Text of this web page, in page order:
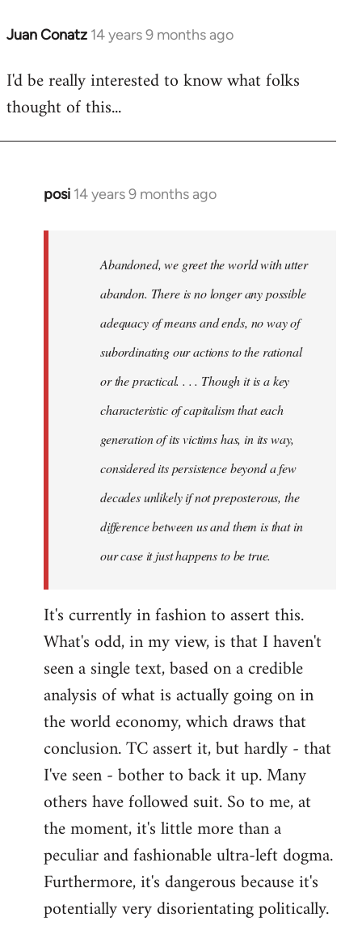
Juan Conatz 14 years 9 months ago
In
to
Welcome
libcom.org
I'd be really interested to know what folks
thought of this...
posi 14 years 9 months ago
In
libcom.org
Abandoned, we greet the world with utter
abandon. There is no longer any possible
adequacy of means and ends, no way of
subordinating our actions to the rational
or the practical. . . . Though it is a key
characteristic of capitalism that each
generation of its victims has, in its way,
considered its persistence beyond a few
decades unlikely if not preposterous, the
difference between us and them is that in
our case it just happens to be true.
It's currently in fashion to assert this.
What's odd, in my view, is that I haven't
seen a single text, based on a credible
analysis of what is actually going on in
the world economy, which draws that
conclusion. TC assert it, but hardly - that
I've seen - bother to back it up. Many
others have followed suit. So to me, at
the moment, it's little more than a
peculiar and fashionable ultra-left dogma.
Furthermore, it's dangerous because it's
potentially very disorientating politically.